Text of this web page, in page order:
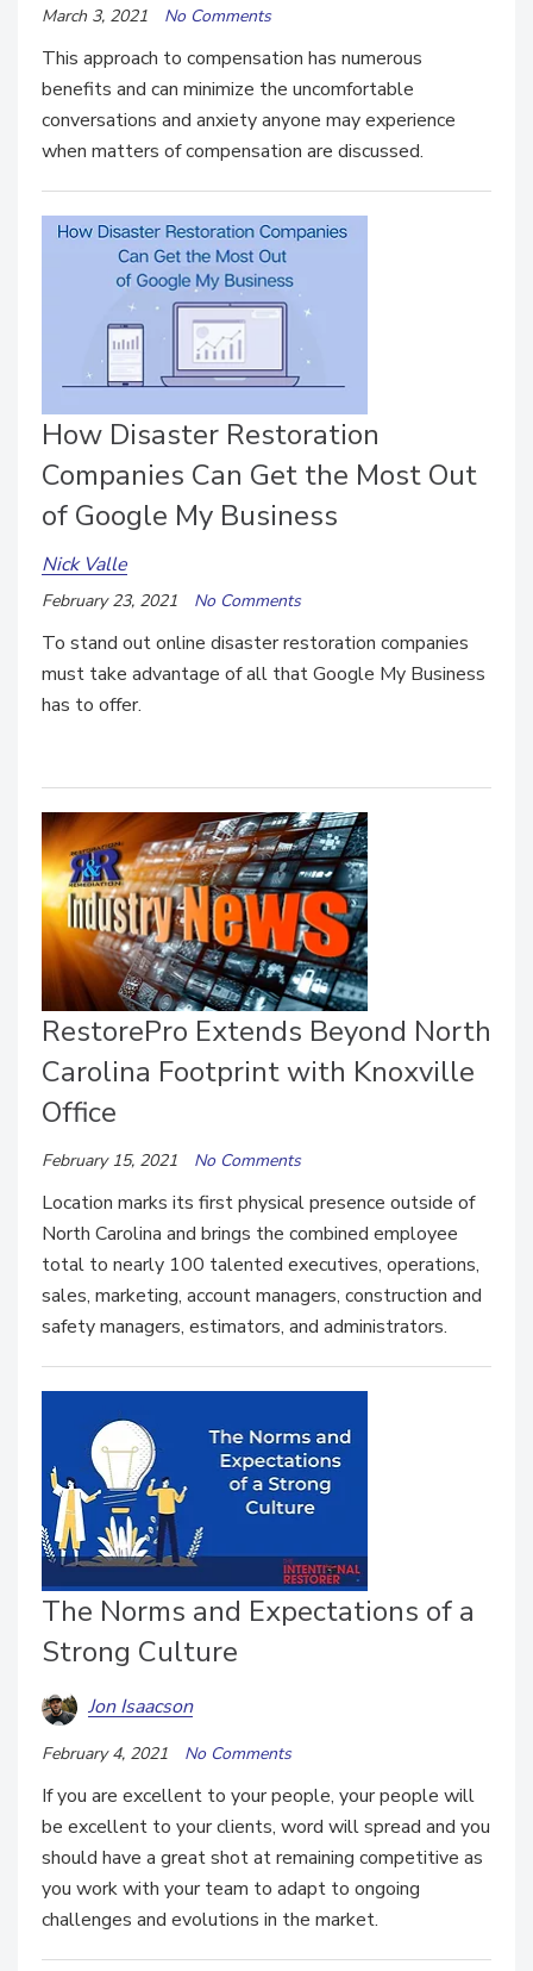
March 3, 2021 No Comments
This approach to compensation has numerous
benefits and can minimize the uncomfortable
conversations and anxiety anyone may experience
when matters of compensation are discussed.
How Disaster Restoration
Companies Can Get the Most Out
of Google My Business
Nick Valle
February 23, 2021 No Comments
To stand out online disaster restoration companies
must take advantage of all that Google My Business
has to offer.
RestorePro Extends Beyond North
Carolina Footprint with Knoxville
Office
February 15, 2021 No Comments
Location marks its first physical presence outside of
North Carolina and brings the combined employee
total to nearly 100 talented executives, operations,
sales, marketing, account managers, construction and
safety managers, estimators, and administrators.
The Norms and Expectations of a
Strong Culture
Jon Isaacson
February 4, 2021 No Comments
If you are excellent to your people, your people will
be excellent to your clients, word will spread and you
should have a great shot at remaining competitive as
you work with your team to adapt to ongoing
challenges and evolutions in the market.